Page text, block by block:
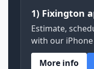
1) Fixington
Estimate,
with our
More info